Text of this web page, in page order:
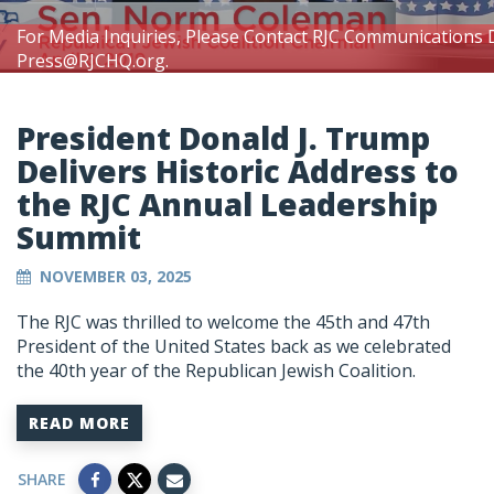
For Media Inquiries, Please Contact RJC
Press@RJCHQ.org.
President Donald J. Trump
Delivers Historic Address to
the RJC Annual Leadership
Summit
NOVEMBER 03, 2025
The RJC was thrilled to welcome the 45th and 47th
President of the United States back as we celebrated
the 40th year of the Republican Jewish Coalition.
READ MORE
SHARE